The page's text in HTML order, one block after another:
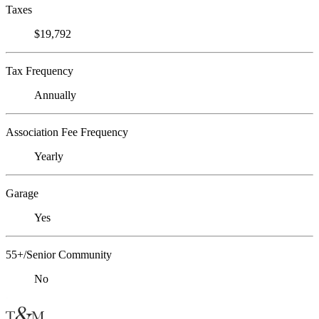
Taxes
$19,792
Tax Frequency
Annually
Association Fee Frequency
Yearly
Garage
Yes
55+/Senior Community
No